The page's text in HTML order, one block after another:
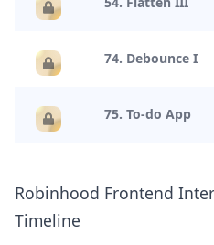
robinhood
Anonymous User
Phone Technical Interview at
Developer - Ph&hellip;...
Implement promise with the
74. Debounce I
75. To-do App
Robinhood Frontend
Timeline